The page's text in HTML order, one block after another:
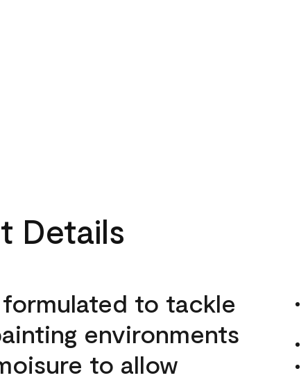
Details
to tackle
environments
to allow